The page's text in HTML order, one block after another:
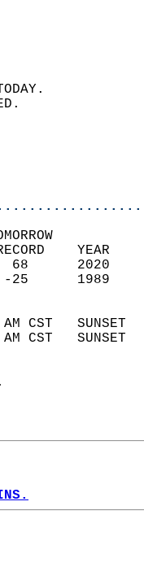
WAS
(F)   30
(F)   12
AM CST
AM CST